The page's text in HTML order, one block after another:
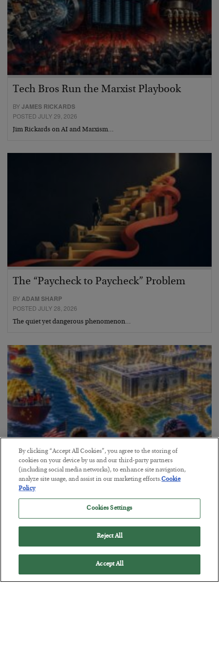
Tech Bros Run the Marxist Playbook
BYJAMES RICKARDS
POSTED JULY 29, 2026
Jim Rickards on AI and Marxism…
The “Paycheck to Paycheck” Problem
BYADAM SHARP
POSTED JULY 28, 2026
The quiet yet dangerous phenomenon…
America Exports Its Monetary Soul
BYBYRON KING
POSTED JULY 28, 2026
By clicking “Accept All Cookies”, you agree to the storing of
cookies on your device by us and our third-party partners
(including social media networks), to enhance site navigation,
analyze site usage, and assist in our marketing efforts.Cookie
Policy
Cookies Settings
Reject All
Accept All